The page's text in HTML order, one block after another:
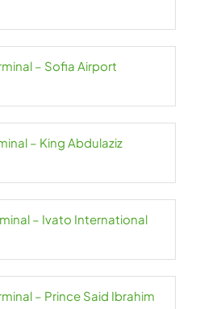
– Sofia Airport
– King Abdulaziz
– Ivato International
– Prince Said Ibrahim